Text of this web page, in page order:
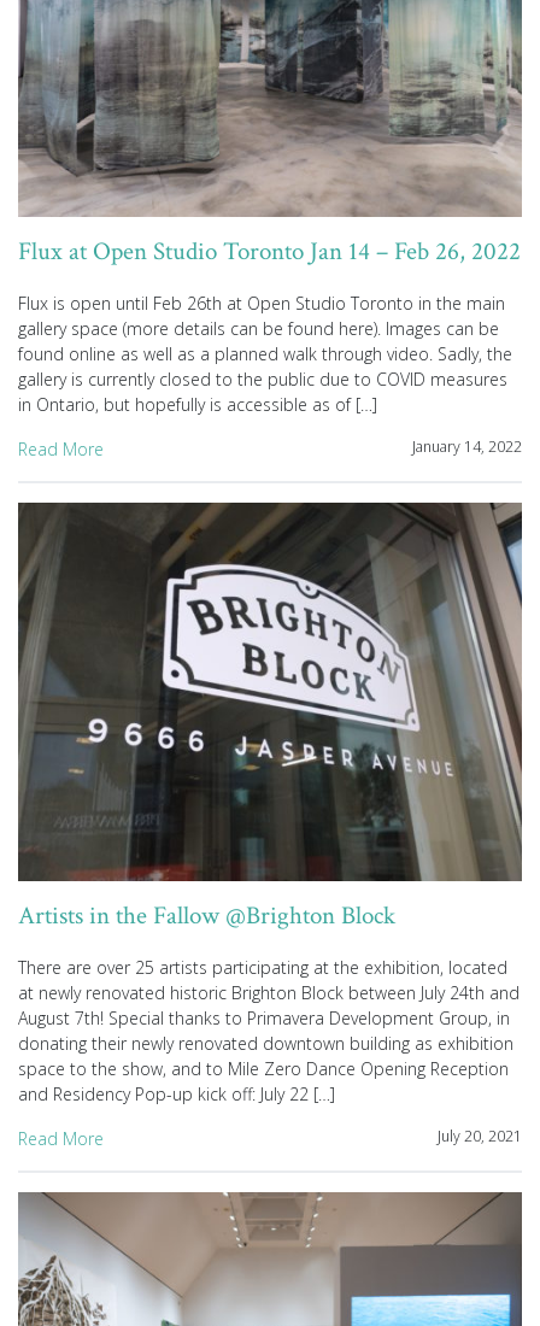
Flux at Open Studio Toronto Jan 14 – Feb 26, 2022
Flux is open until Feb 26th at Open Studio Toronto in the main
gallery space (more details can be found here). Images can be
found online as well as a planned walk through video. Sadly, the
gallery is currently closed to the public due to COVID measures
in Ontario, but hopefully is accessible as of […]
January 14, 2022
Read More
Artists in the Fallow @Brighton Block
There are over 25 artists participating at the exhibition, located
at newly renovated historic Brighton Block between July 24th and
August 7th! Special thanks to Primavera Development Group, in
donating their newly renovated downtown building as exhibition
space to the show, and to Mile Zero Dance Opening Reception
and Residency Pop-up kick off: July 22 […]
July 20, 2021
Read More